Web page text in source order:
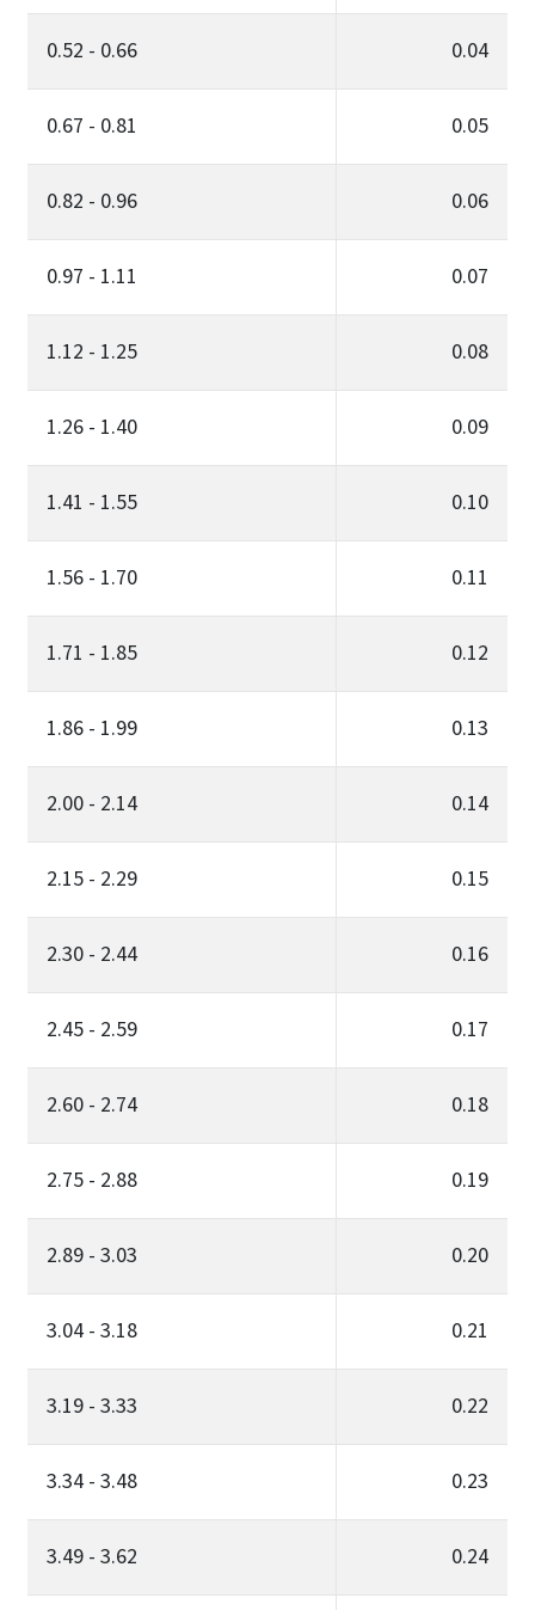
0.52 - 0.66 0.04
0.67 - 0.81 0.05
0.82 - 0.96 0.06
0.97 - 1.11 0.07
1.12 - 1.25 0.08
1.26 - 1.40 0.09
1.41 - 1.55 0.10
1.56 - 1.70 0.11
1.71 - 1.85 0.12
1.86 - 1.99 0.13
2.00 - 2.14 0.14
2.15 - 2.29 0.15
2.30 - 2.44 0.16
2.45 - 2.59 0.17
2.60 - 2.74 0.18
2.75 - 2.88 0.19
2.89 - 3.03 0.20
3.04 - 3.18 0.21
3.19 - 3.33 0.22
3.34 - 3.48 0.23
3.49 - 3.62 0.24